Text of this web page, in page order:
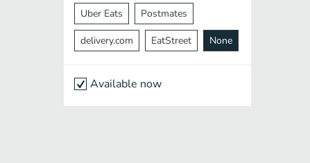
Uber Eats Postmates
delivery.com EatStreet None
Available now